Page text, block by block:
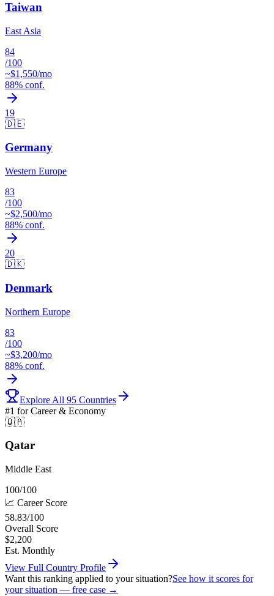
Taiwan
East Asia
84
/100
~$1,550/mo
88% conf.
19
🇩🇪
Germany
Western Europe
83
/100
~$2,500/mo
88% conf.
20
🇩🇰
Denmark
Northern Europe
83
/100
~$3,200/mo
88% conf.
Explore All 95 Countries
#1 for Career & Economy
🇶🇦
Qatar
Middle East
100/100
📈 Career Score
58.83/100
Overall Score
$2,200
Est. Monthly
View Full Country Profile
Want this ranking applied to your situation?See how it scores for
your situation — free case →